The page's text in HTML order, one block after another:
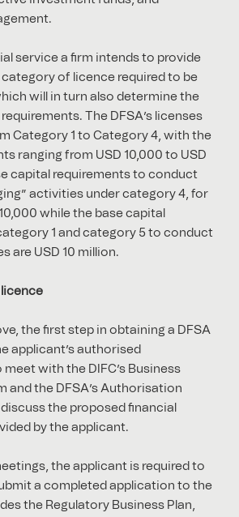
service a firm intends to provide
of licence required to be
will in turn also determine the
The DFSA’s licenses
Category 1 to Category 4, with the
ranging from USD 10,000 to USD
capital requirements to conduct
activities under category 4, for
while the base capital
1 and category 5 to conduct
are USD 10 million.
licence
the first step in obtaining a DFSA
applicant’s authorised
with the DIFC’s Business
and the DFSA’s Authorisation
the proposed financial
by the applicant.
the applicant is required to
a completed application to the
the Regulatory Business Plan,